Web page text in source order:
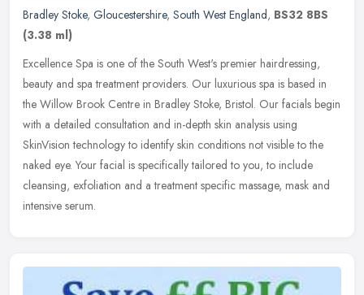
Bradley Stoke, Gloucestershire, South West England, BS32 8BS
(3.38 ml)
Excellence Spa is one of the South West's premier hairdressing,
beauty and spa treatment providers. Our luxurious spa is based in
the Willow Brook Centre in Bradley Stoke, Bristol. Our facials begin
with a detailed consultation and in-depth skin analysis using
SkinVision technology to identify skin conditions not visible to the
naked eye. Your facial is specifically tailored to you, to include
cleansing, exfoliation and a treatment specific massage, mask and
intensive serum.